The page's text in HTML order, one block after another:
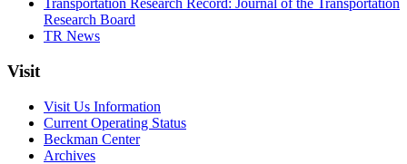
Transportation Research Record: Journal of the Transportation
Research Board
TR News
Visit
Visit Us Information
Current Operating Status
Beckman Center
Archives